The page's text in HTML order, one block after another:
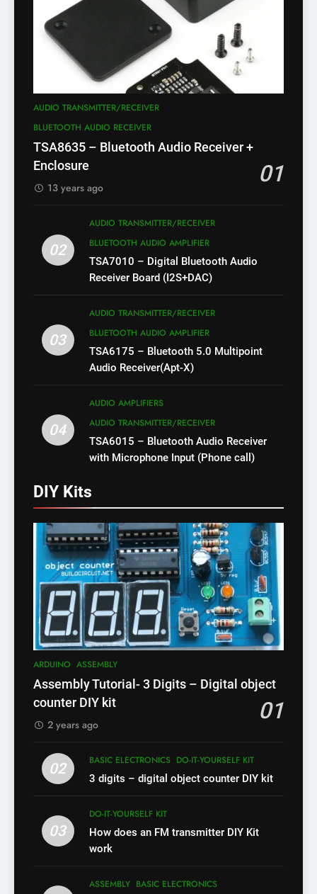
AUDIO TRANSMITTER/RECEIVER
BLUETOOTH AUDIO RECEIVER
TSA8635 – Bluetooth Audio Receiver +
Enclosure
01
13 years ago
02
AUDIO TRANSMITTER/RECEIVER
BLUETOOTH AUDIO AMPLIFIER
TSA7010 – Digital Bluetooth Audio
Receiver Board (I2S+DAC)
03
AUDIO TRANSMITTER/RECEIVER
BLUETOOTH AUDIO AMPLIFIER
TSA6175 – Bluetooth 5.0 Multipoint
Audio Receiver(Apt-X)
04
AUDIO AMPLIFIERS
AUDIO TRANSMITTER/RECEIVER
TSA6015 – Bluetooth Audio Receiver
with Microphone Input (Phone call)
DIY Kits
ARDUINO ASSEMBLY
Assembly Tutorial- 3 Digits – Digital object
counter DIY kit
01
2 years ago
02 BASIC ELECTRONICS DO-IT-YOURSELF KIT
3 digits – digital object counter DIY kit
03
DO-IT-YOURSELF KIT
How does an FM transmitter DIY Kit
work
ASSEMBLY BASIC ELECTRONICS